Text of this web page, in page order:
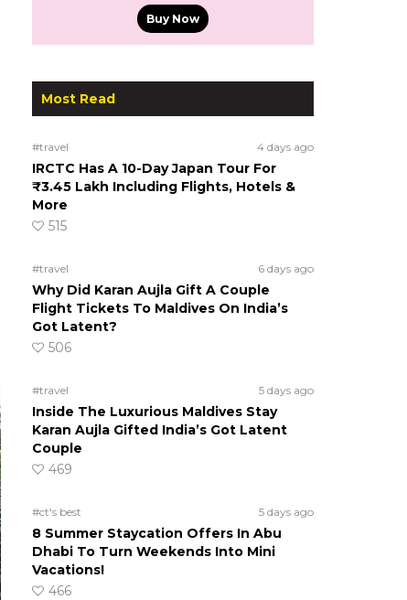
Buy Now
Most Read
#travel 4 days ago
IRCTC Has A 10-Day Japan Tour For
₹3.45 Lakh Including Flights, Hotels &
More
515
#travel 6 days ago
Why Did Karan Aujla Gift A Couple
Flight Tickets To Maldives On India’s
Got Latent?
506
#travel 5 days ago
Inside The Luxurious Maldives Stay
Karan Aujla Gifted India’s Got Latent
Couple
469
#ct's best 5 days ago
8 Summer Staycation Offers In Abu
Dhabi To Turn Weekends Into Mini
Vacations!
466